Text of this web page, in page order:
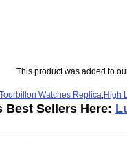
This product was added to
Tourbillon Watches Replica High
Best Sellers Here: